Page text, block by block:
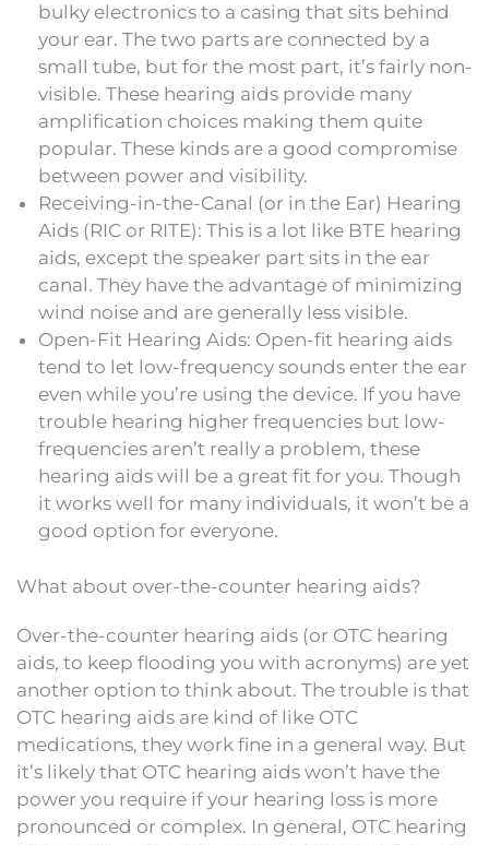
bulky electronics to a casing that sits behind
your ear. The two parts are connected by a
small tube, but for the most part, it’s fairly non-
visible. These hearing aids provide many
amplification choices making them quite
popular. These kinds are a good compromise
between power and visibility.
Receiving-in-the-Canal (or in the Ear) Hearing
Aids (RIC or RITE): This is a lot like BTE hearing
aids, except the speaker part sits in the ear
canal. They have the advantage of minimizing
wind noise and are generally less visible.
Open-Fit Hearing Aids: Open-fit hearing aids
tend to let low-frequency sounds enter the ear
even while you’re using the device. If you have
trouble hearing higher frequencies but low-
frequencies aren’t really a problem, these
hearing aids will be a great fit for you. Though
it works well for many individuals, it won’t be a
good option for everyone.
What about over-the-counter hearing aids?
Over-the-counter hearing aids (or OTC hearing
aids, to keep flooding you with acronyms) are yet
another option to think about. The trouble is that
OTC hearing aids are kind of like OTC
medications, they work fine in a general way. But
it’s likely that OTC hearing aids won’t have the
power you require if your hearing loss is more
pronounced or complex. In general, OTC hearing